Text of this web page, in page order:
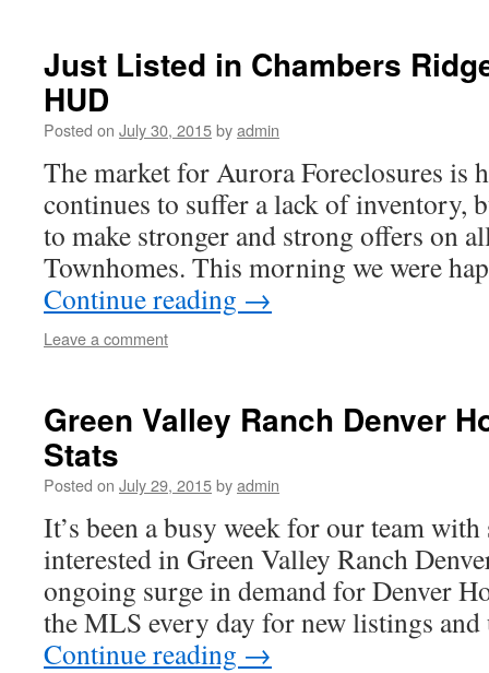
Just Listed in Chambers
HUD
Posted on July 30, 2015byadmin
The market for Aurora Foreclosures is
continues to suffer a lack of inventory,
to make stronger and strong offers on
Townhomes. This morning we were
Continue reading →
Leave a comment
Green Valley Ranch Denver
Stats
Posted on July 29, 2015byadmin
It’s been a busy week for our team
interested in Green Valley Ranch
ongoing surge in demand for Denver
the MLS every day for new listings
Continue reading →